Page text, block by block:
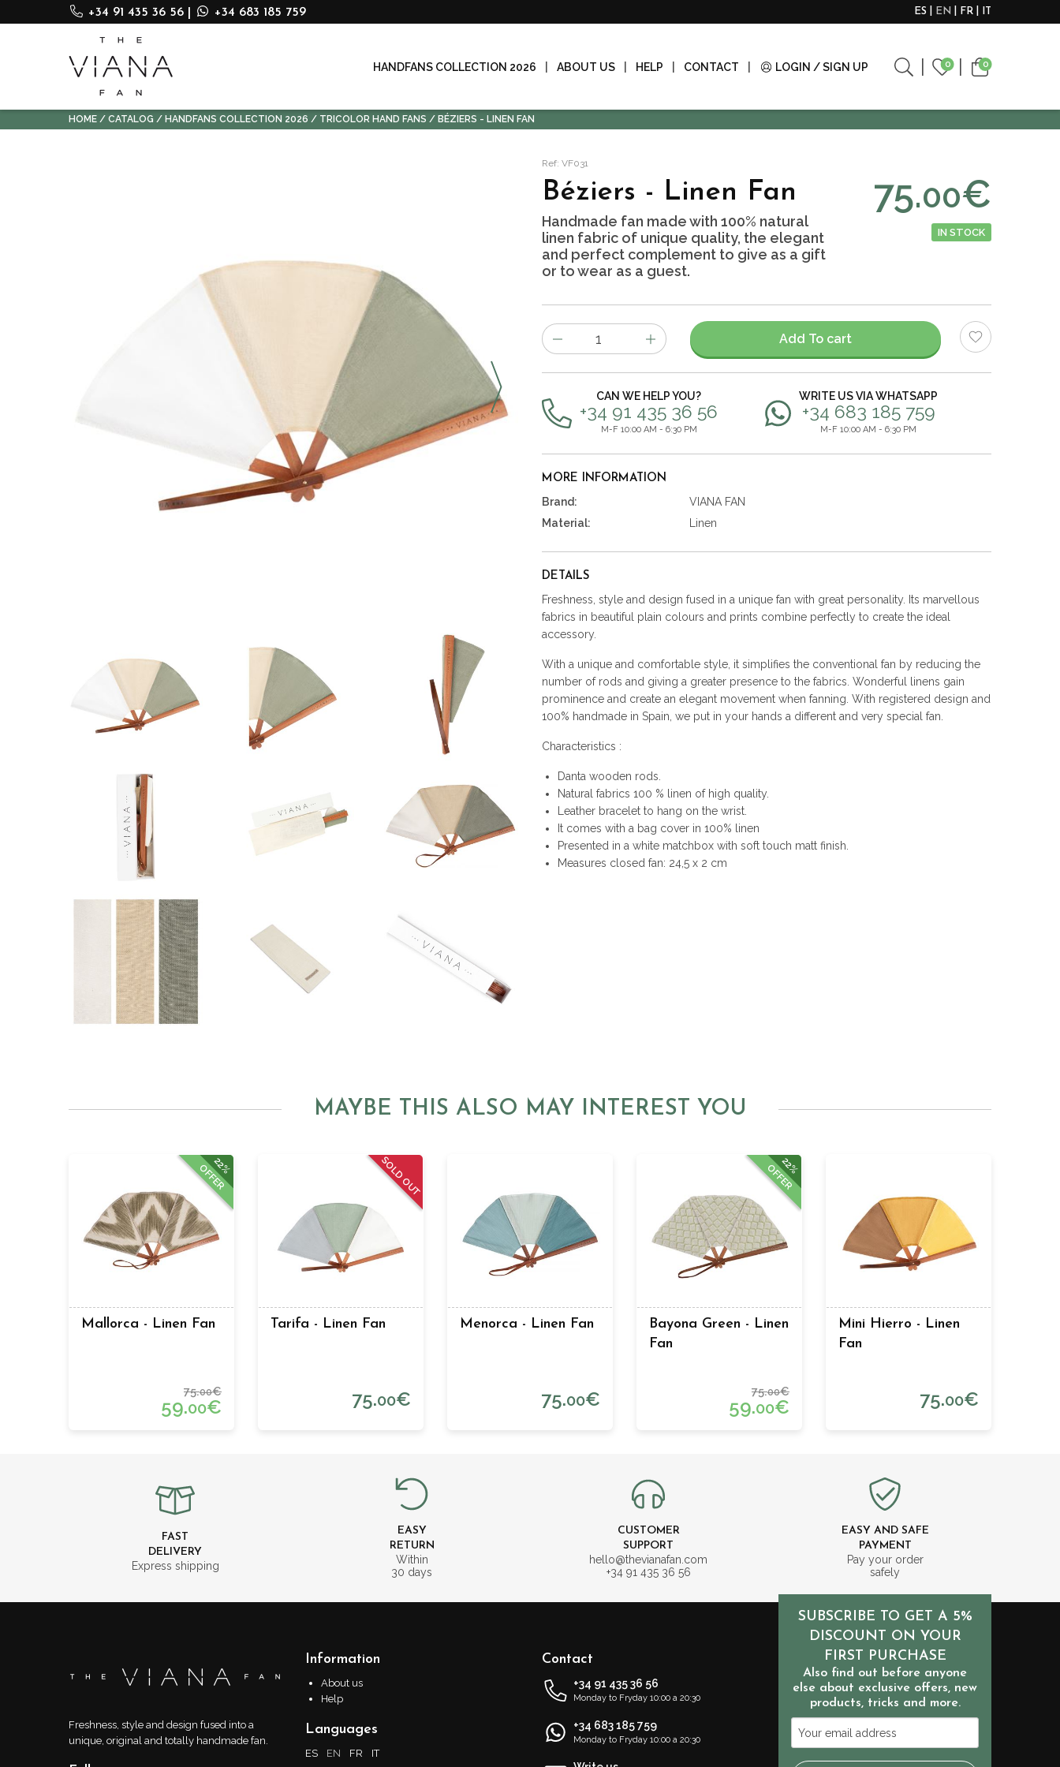
+34 91 435 36 56 +34 683 185 759 ES EN FR IT
HANDFANS COLLECTION 2026 ABOUT US HELP CONTACT LOGIN / SIGN UP 0 0
HOME CATALOG HANDFANS COLLECTION 2026 TRICOLOR HAND FANS BÉZIERS - LINEN FAN
Ref: VF031
Béziers - Linen Fan
Handmade fan made with 100% natural
linen fabric of unique quality, the elegant
and perfect complement to give as a gift
or to wear as a guest.
75.00€
IN STOCK
Number
of
items
Add To cart
CAN WE HELP YOU?
+34 91 435 36 56
M-F 10:00 AM - 6:30 PM
WRITE US VIA WHATSAPP
+34 683 185 759
M-F 10:00 AM - 6:30 PM
MORE INFORMATION
Brand:
VIANA FAN
Material:
Linen
DETAILS
Freshness, style and design fused in a unique fan with great personality. Its marvellous
fabrics in beautiful plain colours and prints combine perfectly to create the ideal
accessory.
With a unique and comfortable style, it simplifies the conventional fan by reducing the
number of rods and giving a greater presence to the fabrics. Wonderful linens gain
prominence and create an elegant movement when fanning. With registered design and
100% handmade in Spain, we put in your hands a different and very special fan.
Characteristics :
Danta wooden rods.
Natural fabrics 100 % linen of high quality.
Leather bracelet to hang on the wrist.
It comes with a bag cover in 100% linen
Presented in a white matchbox with soft touch matt finish.
Measures closed fan: 24,5 x 2 cm
MAYBE THIS ALSO MAY INTEREST YOU
22%
OFFER
Mallorca - Linen Fan
75.00€
59.00€
SOLD OUT
Tarifa - Linen Fan
75.00€
Menorca - Linen Fan
75.00€
22%
OFFER
Bayona Green - Linen
Fan
75.00€
59.00€
Mini Hierro - Linen
Fan
75.00€
FAST
DELIVERY
Express shipping
EASY
RETURN
Within
30 days
CUSTOMER
SUPPORT
hello@thevianafan.com
+34 91 435 36 56
EASY AND SAFE
PAYMENT
Pay your order
safely
Freshness, style and design fused into a
unique, original and totally handmade fan.
Information
About us
Help
Languages
ES EN FR IT
Contact
+34 91 435 36 56
Monday to Fryday 10:00 a 20:30
+34 683 185 759
Monday to Fryday 10:00 a 20:30
SUBSCRIBE TO GET A 5%
DISCOUNT ON YOUR
FIRST PURCHASE
Also find out before anyone
else about exclusive offers, new
products, tricks and more.
Your
email